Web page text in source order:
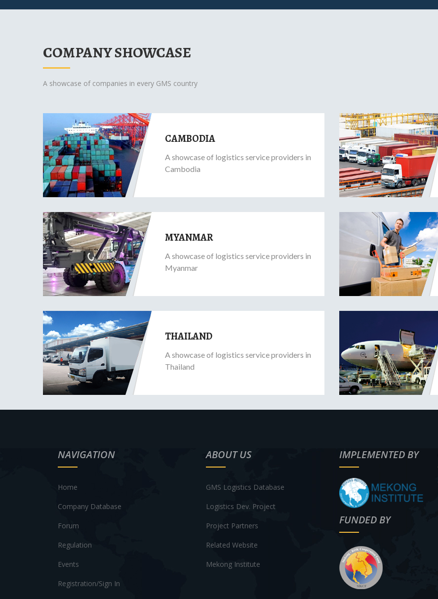
COMPANY SHOWCASE
A showcase of companies in every GMS country
CAMBODIA
A showcase of logistics service providers in
Cambodia
MYANMAR
A showcase of logistics service providers in
Myanmar
THAILAND
A showcase of logistics service providers in
Thailand
NAVIGATION
Home
Company Database
Forum
Regulation
Events
Registration/Sign In
ABOUT US
GMS Logistics Database
Logistics Dev. Project
Project Partners
Related Website
Mekong Institute
IMPLEMENTED BY
FUNDED BY